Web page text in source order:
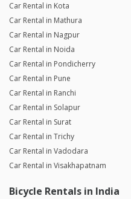
Car Rental in Kota
Car Rental in Mathura
Car Rental in Nagpur
Car Rental in Noida
Car Rental in Pondicherry
Car Rental in Pune
Car Rental in Ranchi
Car Rental in Solapur
Car Rental in Surat
Car Rental in Trichy
Car Rental in Vadodara
Car Rental in Visakhapatnam
Bicycle Rentals in India